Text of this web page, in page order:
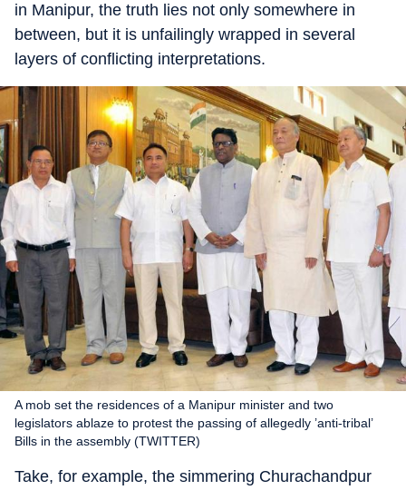
in Manipur, the truth lies not only somewhere in
between, but it is unfailingly wrapped in several
layers of conflicting interpretations.
A mob set the residences of a Manipur minister and two
legislators ablaze to protest the passing of allegedly ’anti-tribal’
Bills in the assembly (TWITTER)
Take, for example, the simmering Churachandpur